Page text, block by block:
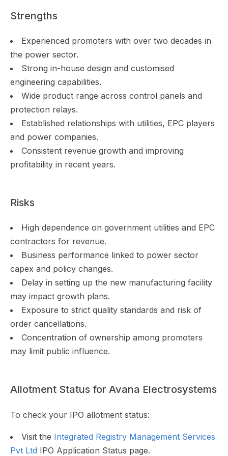
Strengths
Experienced promoters with over two decades in
the power sector.
Strong in-house design and customised
engineering capabilities.
Wide product range across control panels and
protection relays.
Established relationships with utilities, EPC players
and power companies.
Consistent revenue growth and improving
profitability in recent years.
Risks
High dependence on government utilities and EPC
contractors for revenue.
Business performance linked to power sector
capex and policy changes.
Delay in setting up the new manufacturing facility
may impact growth plans.
Exposure to strict quality standards and risk of
order cancellations.
Concentration of ownership among promoters
may limit public influence.
Allotment Status for Avana Electrosystems
To check your IPO allotment status:
Visit the Integrated Registry Management Services
Pvt Ltd IPO Application Status page.